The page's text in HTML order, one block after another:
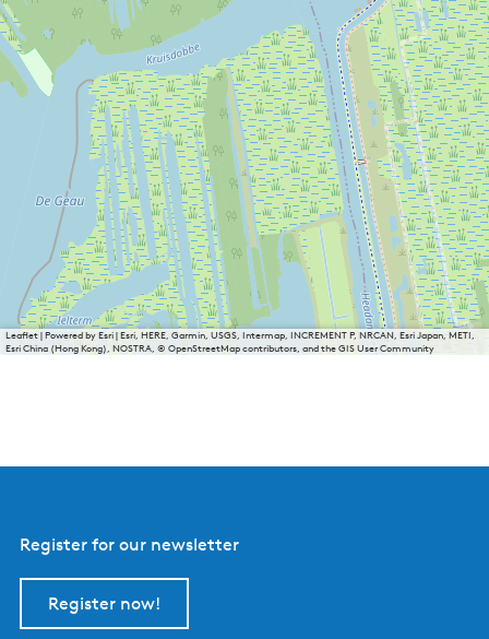
n
h
o
f
Leaflet|Powered by Esri | Esri, HERE, Garmin, USGS, Intermap, INCREMENT P, NRCAN, Esri Japan, METI,
Esri China (Hong Kong), NOSTRA, © OpenStreetMap contributors, and the GIS User Community
Register for our newsletter
Register now!